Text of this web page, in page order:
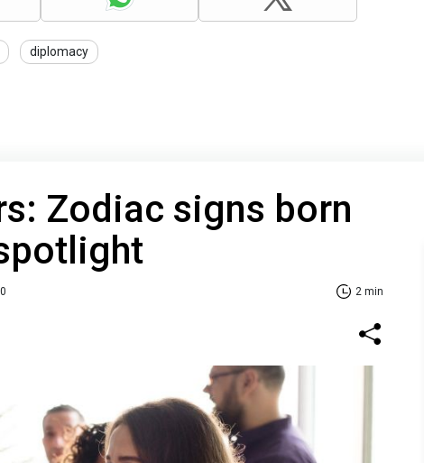
diplomacy
Zodiac signs born
2 min